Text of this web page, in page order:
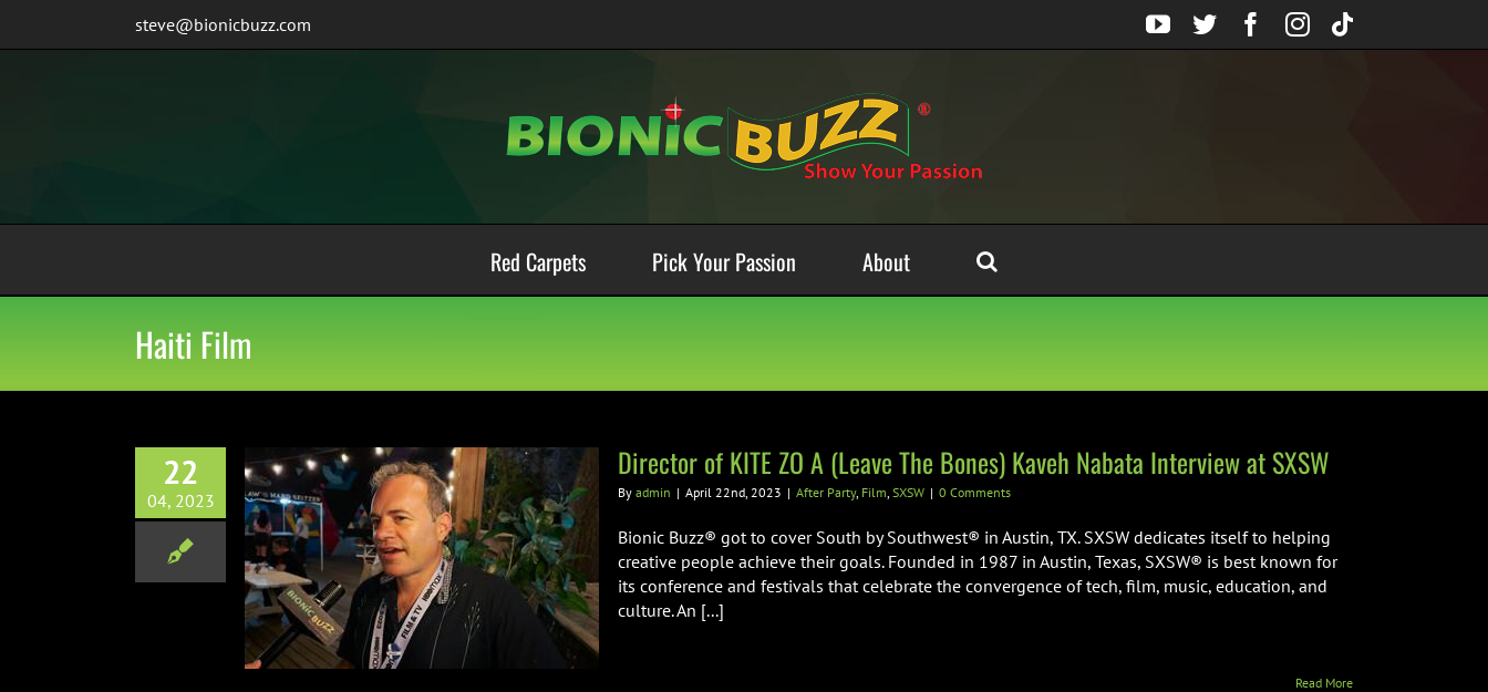
steve@bionicbuzz.com YouTube
TwitterFacebook
Instagram
Tiktok
Red Carpets Pick Your Passion About
Haiti Film
22
04, 2023
KITE ZO A (Leave The
Nabata Interview at
Director of KITE ZO A (Leave The Bones) Kaveh Nabata Interview at SXSW
By admin | April 22nd, 2023 | After Party, Film, SXSW | 0 Comments
Bionic Buzz® got to cover South by Southwest® in Austin, TX. SXSW dedicates itself to helping
creative people achieve their goals. Founded in 1987 in Austin, Texas, SXSW® is best known for
its conference and festivals that celebrate the convergence of tech, film, music, education, and
culture. An [...]
Read More